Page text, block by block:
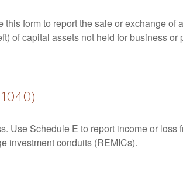
form to report the sale or exchange
of capital assets not held for business
Use Schedule E to report income or
investment conduits (REMICs).